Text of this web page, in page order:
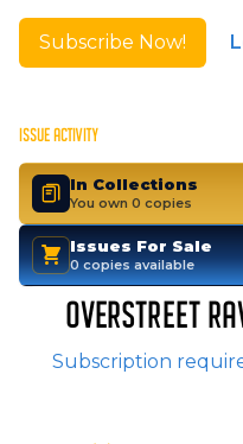
ISSUE ACTIVITY
In Collections
You own 0 copies
Issues For Sale
0 copies available
Subscribe Now!
OVERSTREET
Subscription